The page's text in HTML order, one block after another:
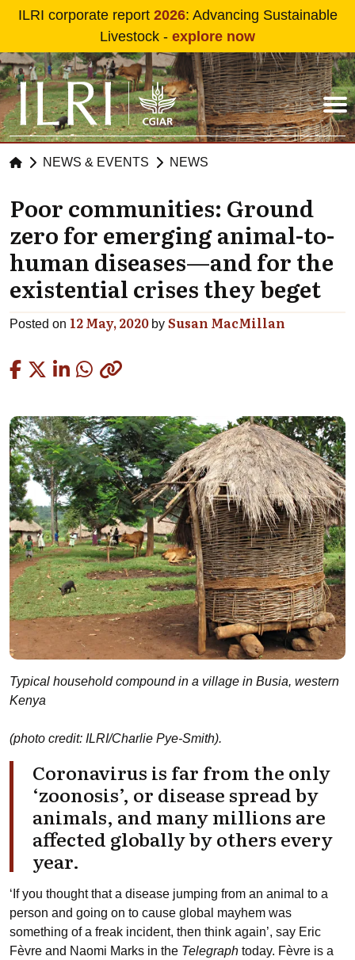
Skip to main content
ILRI corporate report 2026: Advancing Sustainable
Livestock - explore now
NEWS & EVENTS NEWS
Poor communities: Ground
zero for emerging animal-to-
human diseases—and for the
existential crises they beget
Posted on 12 May, 2020 by Susan MacMillan
Typical household compound in a village in Busia, western
Kenya
(photo credit: ILRI/Charlie Pye-Smith).
Coronavirus is far from the only
‘zoonosis’, or disease spread by
animals, and many millions are
affected globally by others every
year.
‘If you thought that a disease jumping from an animal to a
person and going on to cause global mayhem was
something of a freak incident, then think again’, say Eric
Fèvre and Naomi Marks in the Telegraph today. Fèvre is a